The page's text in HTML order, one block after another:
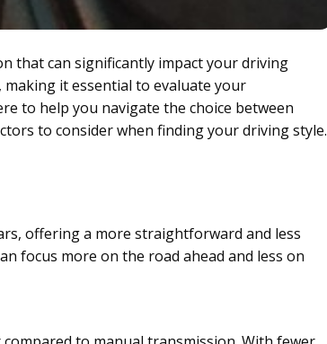
that can significantly impact your driving
it essential to evaluate your
to help you navigate the choice between
to consider when finding your driving style.
offering a more straightforward and less
focus more on the road ahead and less on